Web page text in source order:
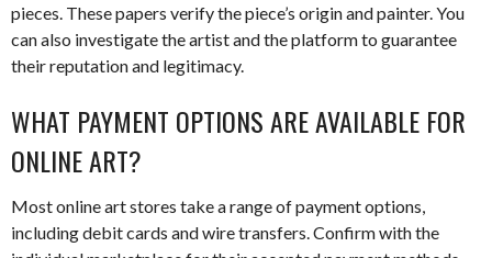
pieces. These papers verify the piece’s origin and painter. You
can also investigate the artist and the platform to guarantee
their reputation and legitimacy.
WHAT PAYMENT OPTIONS ARE AVAILABLE FOR
ONLINE ART?
Most online art stores take a range of payment options,
including debit cards and wire transfers. Confirm with the